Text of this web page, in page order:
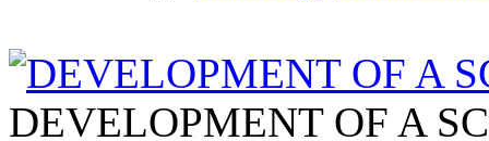
DEVELOPMENT OF A
DEVELOPMENT OF A